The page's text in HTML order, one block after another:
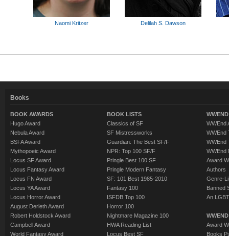
Naomi Kritzer Delilah S. Dawson
Books
BOOK AWARDS
Hugo Award
Nebula Award
BSFA Award
Mythopoeic Award
Locus SF Award
Locus Fantasy Award
Locus FN Award
Locus YA Award
Locus Horror Award
August Derleth Award
Robert Holdstock Award
Campbell Award
World Fantasy Award
BOOK LISTS
Classics of SF
SF Mistressworks
Guardian: The Best SF/F
NPR: Top 100 SF/F
Pringle Best 100 SF
Pringle Modern Fantasy
SF: 101 Best 1985-2010
Fantasy 100
ISFDB Top 100
Horror 100
Nightmare Magazine 100
HWA Reading List
Locus Best SF
WWEnd
WWEnd
WWEnd
WWEnd
Award
Authors
Genre-
Banned
An
Award
Books